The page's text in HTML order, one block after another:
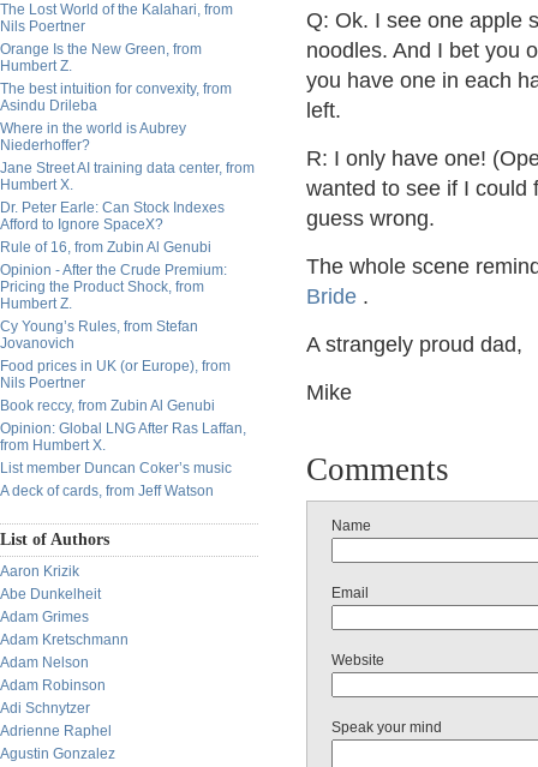
The Lost World of the Kalahari, from
Nils Poertner
Orange Is the New Green, from
Humbert Z.
The best intuition for convexity, from
Asindu Drileba
Where in the world is Aubrey
Niederhoffer?
Jane Street AI training data center, from
Humbert X.
Dr. Peter Earle: Can Stock Indexes
Afford to Ignore SpaceX?
Rule of 16, from Zubin Al Genubi
Opinion - After the Crude Premium:
Pricing the Product Shock, from
Humbert Z.
Cy Young’s Rules, from Stefan
Jovanovich
Food prices in UK (or Europe), from
Nils Poertner
Book reccy, from Zubin Al Genubi
Opinion: Global LNG After Ras Laffan,
from Humbert X.
List member Duncan Coker’s music
A deck of cards, from Jeff Watson
List of Authors
Aaron Krizik
Abe Dunkelheit
Adam Grimes
Adam Kretschmann
Adam Nelson
Adam Robinson
Adi Schnytzer
Adrienne Raphel
Agustin Gonzalez
Q: Ok. I see one apple
noodles. And I bet you
you have one in each
left.
R: I only have one!
wanted to see if I could
guess wrong.
The whole scene
Bride .
A strangely proud dad,
Mike
Comments
Name
Email
Website
Speak your mind